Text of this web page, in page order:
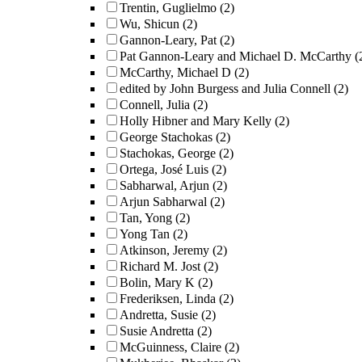
Trentin, Guglielmo (2)
Wu, Shicun (2)
Gannon-Leary, Pat (2)
Pat Gannon-Leary and Michael D. McCarthy
McCarthy, Michael D (2)
edited by John Burgess and Julia Connell (2)
Connell, Julia (2)
Holly Hibner and Mary Kelly (2)
George Stachokas (2)
Stachokas, George (2)
Ortega, José Luis (2)
Sabharwal, Arjun (2)
Arjun Sabharwal (2)
Tan, Yong (2)
Yong Tan (2)
Atkinson, Jeremy (2)
Richard M. Jost (2)
Bolin, Mary K (2)
Frederiksen, Linda (2)
Andretta, Susie (2)
Susie Andretta (2)
McGuinness, Claire (2)